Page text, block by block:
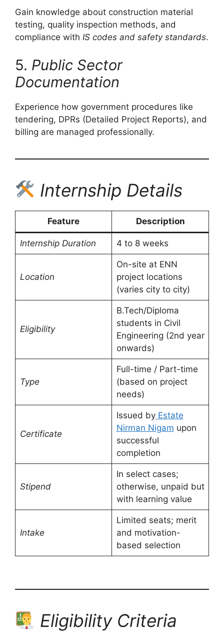
Gain knowledge about construction material
testing, quality inspection methods, and
compliance with IS codes and safety standards.
5. Public Sector
Documentation
Experience how government procedures like
tendering, DPRs (Detailed Project Reports), and
billing are managed professionally.
Internship Details
Feature Description
Internship Duration 4 to 8 weeks
Location
On-site at ENN
project locations
(varies city to city)
Eligibility
B.Tech/Diploma
students in Civil
Engineering (2nd year
onwards)
Type
Full-time / Part-time
(based on project
needs)
Certificate
Issued byEstate
Nirman Nigam upon
successful
completion
Stipend
In select cases;
otherwise, unpaid but
with learning value
Intake
Limited seats; merit
and motivation-
based selection
Eligibility Criteria